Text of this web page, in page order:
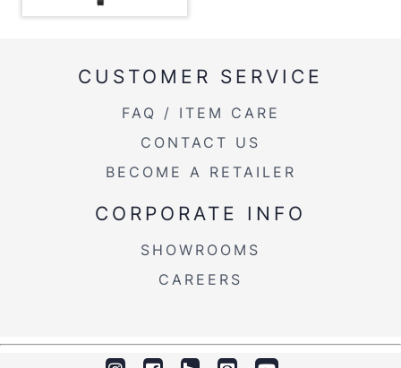
Product Weight
CUSTOMER SERVICE
FAQ / ITEM CARE
CONTACT US
BECOME A RETAILER
CORPORATE INFO
SHOWROOMS
CAREERS